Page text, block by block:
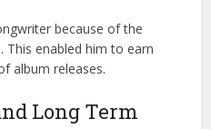
because of the
enabled him to earn
album releases.
Long Term